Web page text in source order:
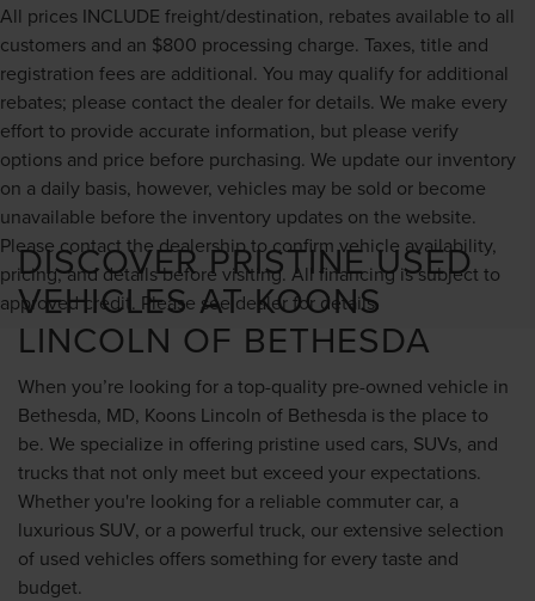
All prices INCLUDE freight/destination, rebates available to all
customers and an $800 processing charge. Taxes, title and
registration fees are additional. You may qualify for additional
rebates; please contact the dealer for details. We make every
effort to provide accurate information, but please verify
options and price before purchasing. We update our inventory
on a daily basis, however, vehicles may be sold or become
unavailable before the inventory updates on the website.
Please contact the dealership to confirm vehicle availability,
pricing, and details before visiting. All financing is subject to
approved credit. Please see dealer for details.
DISCOVER PRISTINE USED
VEHICLES AT KOONS
LINCOLN OF BETHESDA
When you’re looking for a top-quality pre-owned vehicle in
Bethesda, MD, Koons Lincoln of Bethesda is the place to
be. We specialize in offering pristine used cars, SUVs, and
trucks that not only meet but exceed your expectations.
Whether you're looking for a reliable commuter car, a
luxurious SUV, or a powerful truck, our extensive selection
of used vehicles offers something for every taste and
budget.